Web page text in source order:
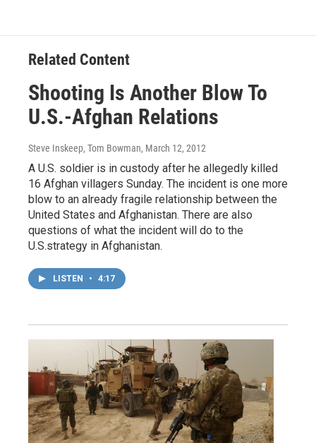
Related Content
Shooting Is Another Blow To
U.S.-Afghan Relations
Steve Inskeep, Tom Bowman, March 12, 2012
A U.S. soldier is in custody after he allegedly killed
16 Afghan villagers Sunday. The incident is one more
blow to an already fragile relationship between the
United States and Afghanistan. There are also
questions of what the incident will do to the
U.S.strategy in Afghanistan.
LISTEN • 4:17